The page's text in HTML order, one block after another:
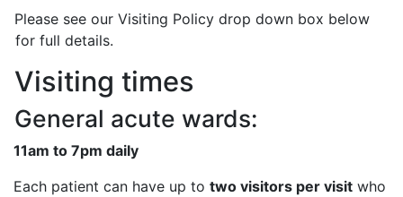
Please see our Visiting Policy drop down box below
for full details.
Visiting times
General acute wards:
11am to 7pm daily
Each patient can have up to two visitors per visit who